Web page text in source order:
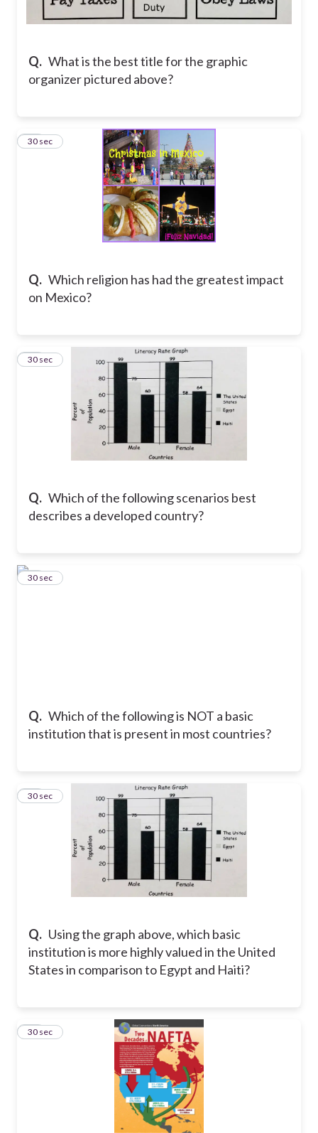
Q. What is the best title for the graphic
organizer pictured above?
Q. Which religion has had the greatest impact
on Mexico?
15
30 sec
Q. Which of the following scenarios best
describes a developed country?
16
30 sec
Q. Which of the following is NOT a basic
institution that is present in most countries?
17
30 sec
Q. Using the graph above, which basic
institution is more highly valued in the United
States in comparison to Egypt and Haiti?
18
30 sec
19
30 sec